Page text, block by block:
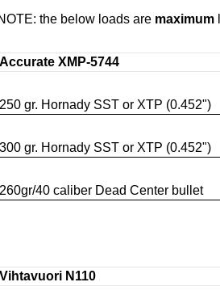
the below loads are maximum
Accurate XMP-5744
250 gr. Hornady SST or XTP (0.452")
300 gr. Hornady SST or XTP (0.452")
260gr/40 caliber Dead Center bullet
Vihtavuori N110